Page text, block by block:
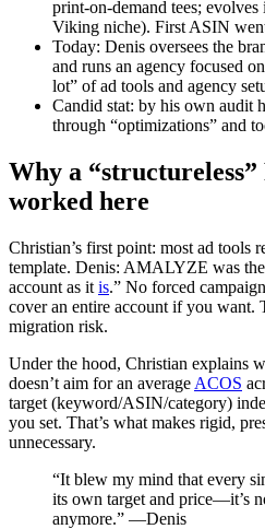
print‑on‑demand tees;
Viking niche). First ASIN
Today: Denis oversees the
and runs an agency focused
lot” of ad tools and agency
Candid stat: by his own audit
through “optimizations” and
Why a
worked here
Christian’s first point: most ad tools
template. Denis: AMALYZE was
account as it is.” No forced
cover an entire account if you want.
migration risk.
Under the hood, Christian explains
doesn’t aim for an average ACOS
target (keyword/ASIN/category)
you set. That’s what makes rigid,
unnecessary.
“It blew my mind that every
its own target and price—it’s
anymore.” —Denis